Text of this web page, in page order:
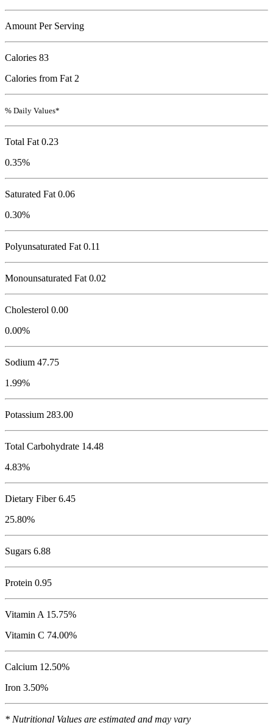
Amount Per Serving
Calories 83
Calories from Fat 2
% Daily Values*
Total Fat 0.23
0.35%
Saturated Fat 0.06
0.30%
Polyunsaturated Fat 0.11
Monounsaturated Fat 0.02
Cholesterol 0.00
0.00%
Sodium 47.75
1.99%
Potassium 283.00
Total Carbohydrate 14.48
4.83%
Dietary Fiber 6.45
25.80%
Sugars 6.88
Protein 0.95
Vitamin A 15.75%
Vitamin C 74.00%
Calcium 12.50%
Iron 3.50%
* Nutritional Values are estimated and may vary